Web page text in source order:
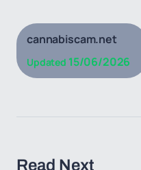
cannabiscam.net
Updated 15/06/2026
Read Next